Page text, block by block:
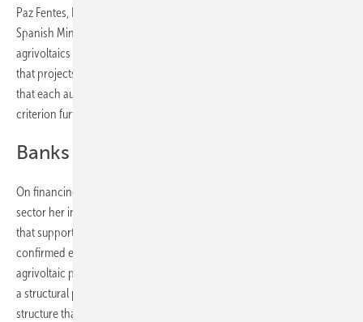
Paz Fentes, Deputy Director for Arable Crops and Olive Oil at the
Spanish Ministry of Agriculture, addressed the integration of
agrivoltaics into the Common Agricultural Policy (CAP), confirming
that projects financed by the IDAE will retain their land eligibility and
that each autonomous community has the flexibility to extend the
criterion further.
Banks willing to finance
On financing, Sonia Serrano of BBVA noted that photovoltaics is a
sector her institution knows well and that the bank is keen to extend
that support to agrivoltaics. Miguel Ángel Amores of Triodos Bank
confirmed existing exposure to both greenhouse and open-structure
agrivoltaic projects. Jochen Beckmann, a lawyer at Rödl Spain, added
a structural point: "Agrivoltaics can help preserve the small farm
structure that characterises much of Catalonia."